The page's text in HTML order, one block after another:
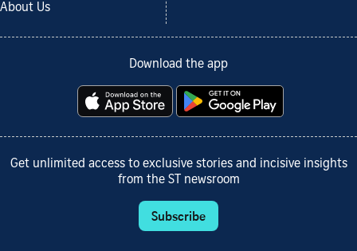
About Us
Download the app
Get unlimited access to exclusive stories and incisive insights
from the ST newsroom
Subscribe